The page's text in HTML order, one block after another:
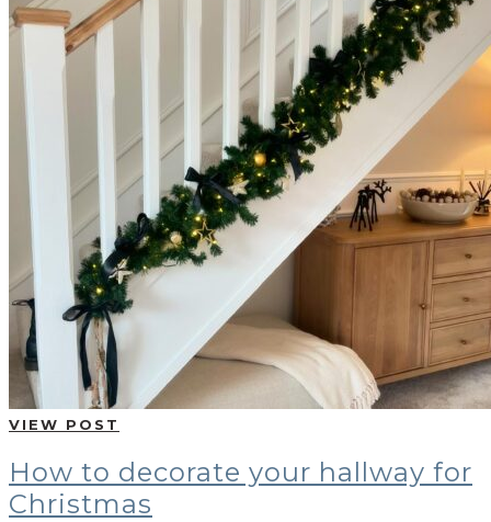
VIEW POST
How to decorate your hallway for
Christmas